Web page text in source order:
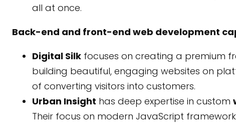
all at once.
Back-end and front-end web development
Digital Silk focuses on creating a premium
building beautiful, engaging websites on
of converting visitors into customers.
Urban Insight has deep expertise in custom
Their focus on modern JavaScript